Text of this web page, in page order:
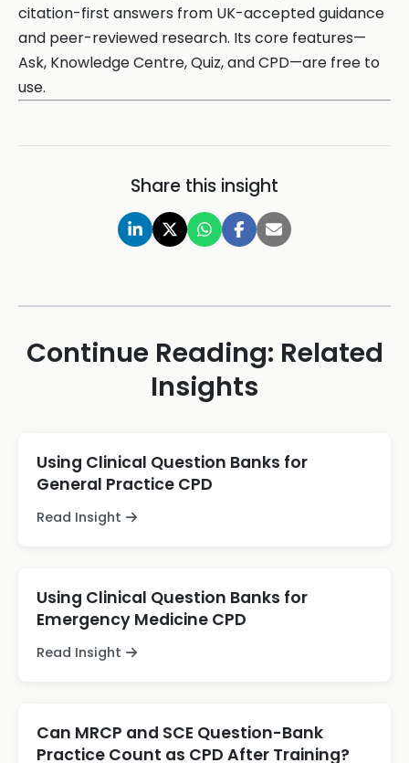
citation-first answers from UK-accepted guidance
and peer-reviewed research. Its core features—
Ask, Knowledge Centre, Quiz, and CPD—are free to
use.
Share this insight
Continue Reading: Related
Insights
Using Clinical Question Banks for
General Practice CPD
Read Insight
Using Clinical Question Banks for
Emergency Medicine CPD
Read Insight
Can MRCP and SCE Question-Bank
Practice Count as CPD After Training?